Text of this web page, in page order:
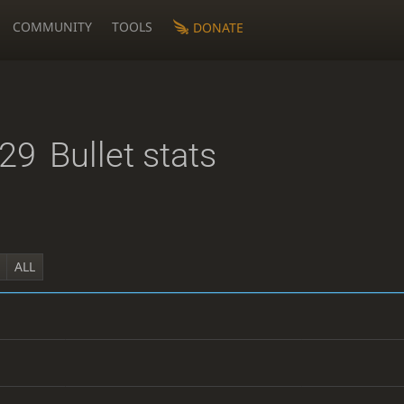
COMMUNITY TOOLS DONATE
Bullet stats
ALL